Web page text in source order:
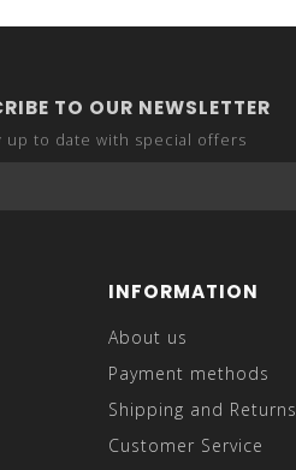
TO OUR NEWSLETTER
up to date with special offers
INFORMATION
About us
Payment methods
Shipping and Returns
Customer Service